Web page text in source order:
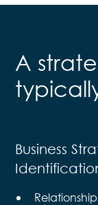
A
Business